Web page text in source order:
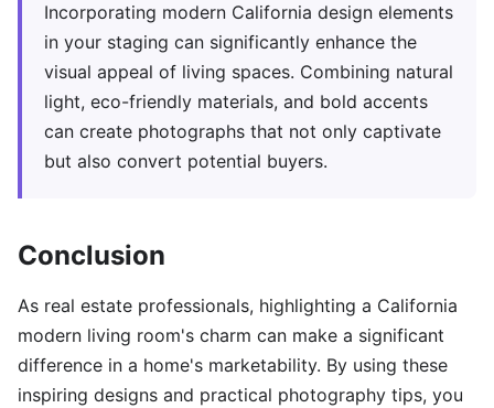
Incorporating modern California design elements
in your staging can significantly enhance the
visual appeal of living spaces. Combining natural
light, eco-friendly materials, and bold accents
can create photographs that not only captivate
but also convert potential buyers.
Conclusion
As real estate professionals, highlighting a California
modern living room's charm can make a significant
difference in a home's marketability. By using these
inspiring designs and practical photography tips, you